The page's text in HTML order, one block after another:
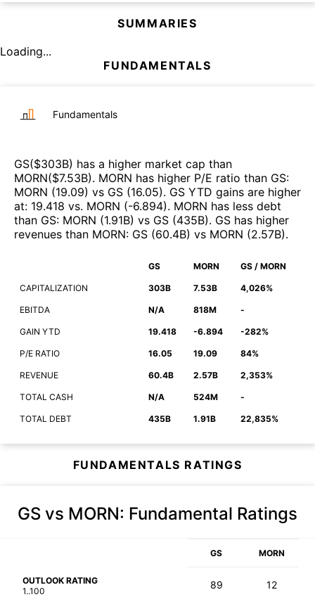
SUMMARIES
Loading...
FUNDAMENTALS
Fundamentals
GS($303B) has a higher market cap than
MORN($7.53B). MORN has higher P/E ratio than GS:
MORN (19.09) vs GS (16.05). GS YTD gains are higher
at: 19.418 vs. MORN (-6.894). MORN has less debt
than GS: MORN (1.91B) vs GS (435B). GS has higher
revenues than MORN: GS (60.4B) vs MORN (2.57B).
GS MORN GS / MORN
CAPITALIZATION 303B 7.53B 4,026%
EBITDA N/A 818M -
GAIN YTD 19.418 -6.894 -282%
P/E RATIO 16.05 19.09 84%
REVENUE 60.4B 2.57B 2,353%
TOTAL CASH N/A 524M -
TOTAL DEBT 435B 1.91B 22,835%
FUNDAMENTALS RATINGS
GS vs MORN: Fundamental Ratings
GS MORN
OUTLOOK RATING
1..100
89 12